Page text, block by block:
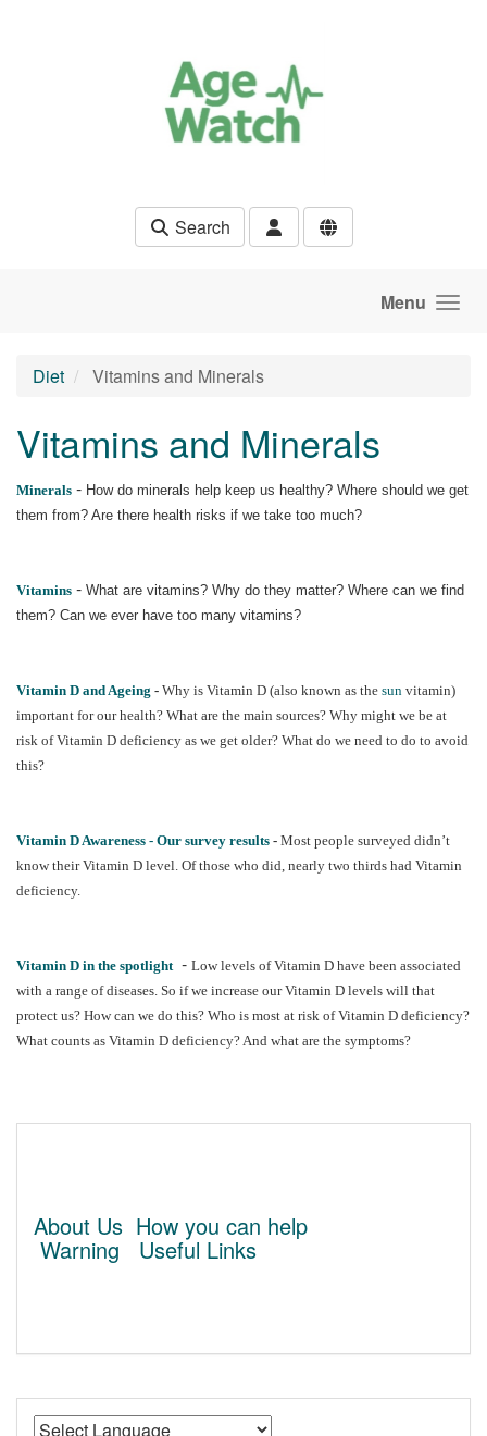
Search
Menu
Diet Vitamins and Minerals
Vitamins and Minerals
Minerals - How do minerals help keep us healthy? Where should we get
them from? Are there health risks if we take too much?
Vitamins - What are vitamins? Why do they matter? Where can we find
them? Can we ever have too many vitamins?
Vitamin D and Ageing - Why is Vitamin D (also known as the sun vitamin)
important for our health? What are the main sources? Why might we be at
risk of Vitamin D deficiency as we get older? What do we need to do to avoid
this?
Vitamin D Awareness - Our survey results - Most people surveyed didn’t
know their Vitamin D level. Of those who did, nearly two thirds had Vitamin
deficiency.
Vitamin D in the spotlight- Low levels of Vitamin D have been associated
with a range of diseases. So if we increase our Vitamin D levels will that
protect us? How can we do this? Who is most at risk of Vitamin D deficiency?
What counts as Vitamin D deficiency? And what are the symptoms?
About Us How you can help
Warning Useful Links